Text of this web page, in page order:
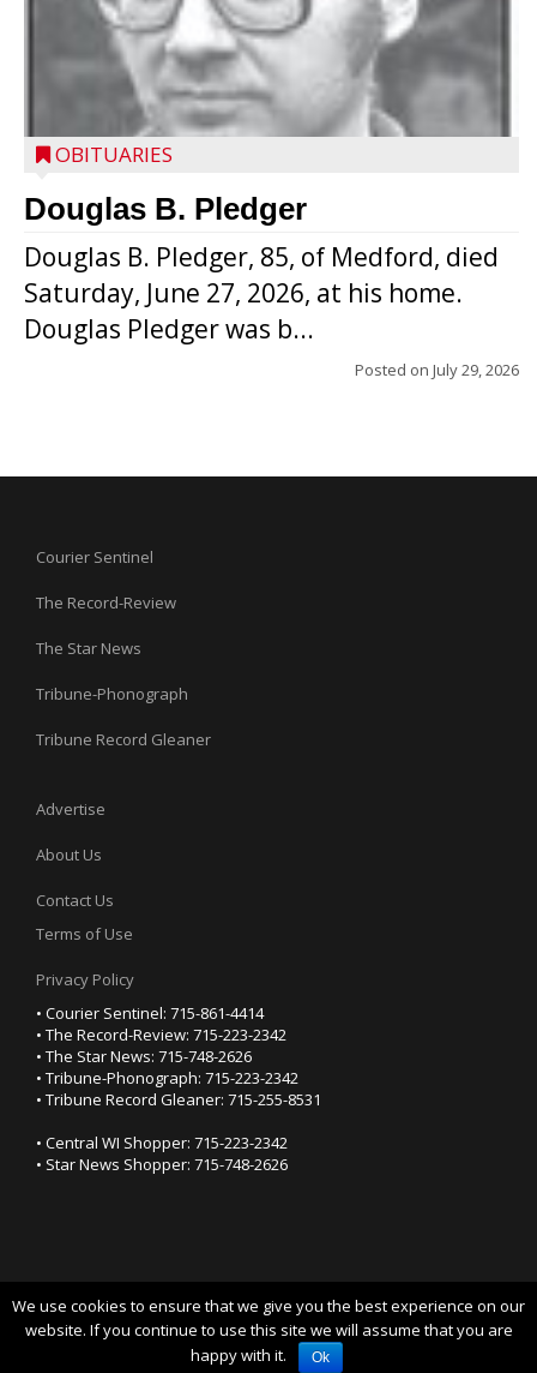
OBITUARIES
Douglas B. Pledger
Douglas B. Pledger, 85, of Medford, died
Saturday, June 27, 2026, at his home.
Douglas Pledger was b...
Posted on July 29, 2026
Courier Sentinel
The Record-Review
The Star News
Tribune-Phonograph
Tribune Record Gleaner
Advertise
About Us
Contact Us
Terms of Use
Privacy Policy
• Courier Sentinel: 715-861-4414
• The Record-Review: 715-223-2342
• The Star News: 715-748-2626
• Tribune-Phonograph: 715-223-2342
• Tribune Record Gleaner: 715-255-8531
• Central WI Shopper: 715-223-2342
• Star News Shopper: 715-748-2626
We use cookies to ensure that we give you the best experience on our
website. If you continue to use this site we will assume that you are
happy with it.
Ok
YOUR PRIVACY CHOICES